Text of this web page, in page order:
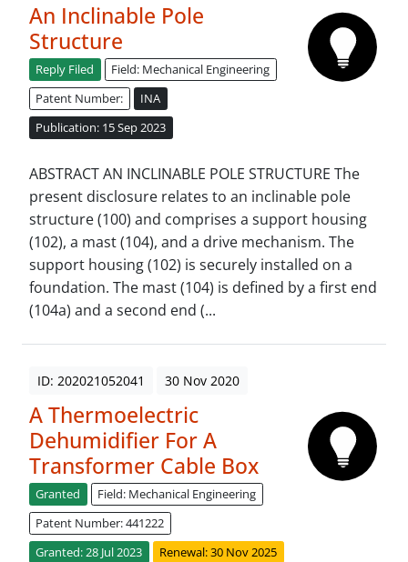
An Inclinable Pole
Structure
Reply Filed
Field: Mechanical Engineering
Patent Number:
INA
Publication: 15 Sep 2023
ABSTRACT AN INCLINABLE POLE STRUCTURE The
present disclosure relates to an inclinable pole
structure (100) and comprises a support housing
(102), a mast (104), and a drive mechanism. The
support housing (102) is securely installed on a
foundation. The mast (104) is defined by a first end
(104a) and a second end (...
ID: 202021052041 30 Nov 2020
A Thermoelectric
Dehumidifier For A
Transformer Cable Box
Granted
Field: Mechanical Engineering
Patent Number: 441222
Granted: 28 Jul 2023
Renewal: 30 Nov 2025